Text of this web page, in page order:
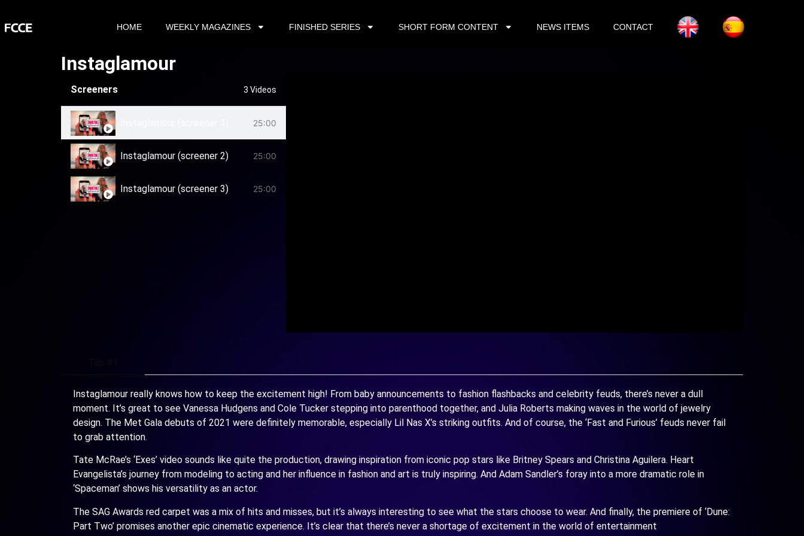
HOME WEEKLY MAGAZINES FINISHED SERIES SHORT FORM CONTENT NEWS ITEMS CONTACT
Instaglamour
Screeners 3 Videos
25:00
Instaglamour (screener 2) 25:00
Instaglamour (screener 3) 25:00
Instaglamour really knows how to keep the excitement high! From baby announcements to fashion flashbacks and celebrity feuds, there’s never a dull
moment. It’s great to see Vanessa Hudgens and Cole Tucker stepping into parenthood together, and Julia Roberts making waves in the world of jewelry
design. The Met Gala debuts of 2021 were definitely memorable, especially Lil Nas X’s striking outfits. And of course, the ‘Fast and Furious’ feuds never fail
to grab attention.
Tate McRae’s ‘Exes’ video sounds like quite the production, drawing inspiration from iconic pop stars like Britney Spears and Christina Aguilera. Heart
Evangelista’s journey from modeling to acting and her influence in fashion and art is truly inspiring. And Adam Sandler’s foray into a more dramatic role in
‘Spaceman’ shows his versatility as an actor.
The SAG Awards red carpet was a mix of hits and misses, but it’s always interesting to see what the stars choose to wear. And finally, the premiere of ‘Dune:
Part Two’ promises another epic cinematic experience. It’s clear that there’s never a shortage of excitement in the world of entertainment